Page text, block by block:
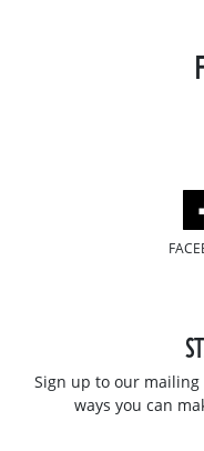
Sign up to our
ways you can